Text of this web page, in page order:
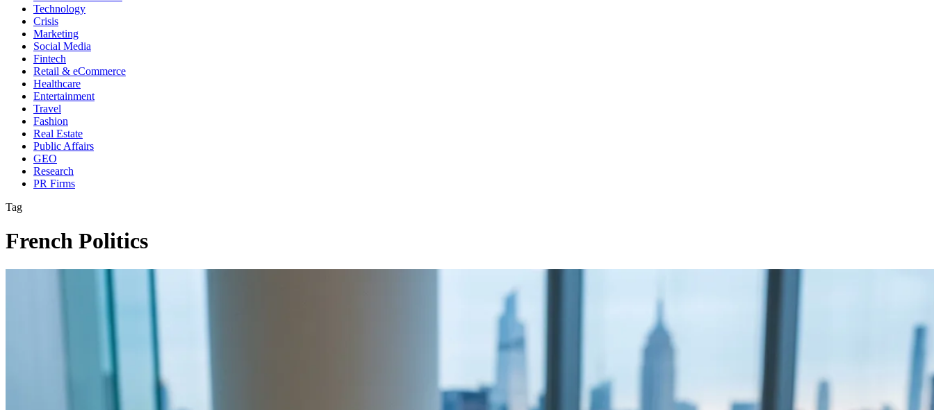
Technology
Crisis
Marketing
Social Media
Fintech
Retail & eCommerce
Healthcare
Entertainment
Travel
Fashion
Real Estate
Public Affairs
GEO
Research
PR Firms
Tag
French Politics